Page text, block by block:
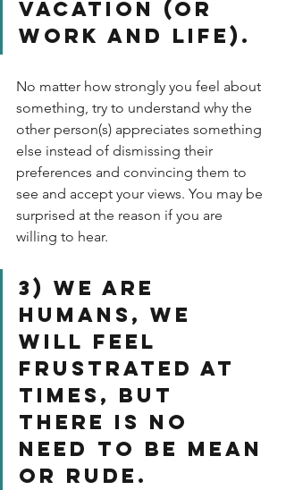
vacation (or
work and life).
No matter how strongly you feel about
something, try to understand why the
other person(s) appreciates something
else instead of dismissing their
preferences and convincing them to
see and accept your views. You may be
surprised at the reason if you are
willing to hear.
3) We are
humans, we
will feel
frustrated at
times, but
there is no
need to be mean
or rude.